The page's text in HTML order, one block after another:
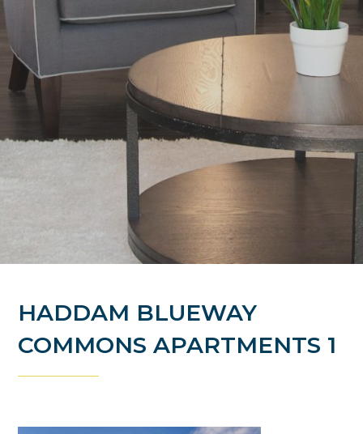
HADDAM BLUEWAY
COMMONS APARTMENTS 1